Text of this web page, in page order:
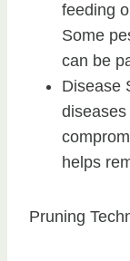
feeding
Some
can be
Disease
helps
Pruning